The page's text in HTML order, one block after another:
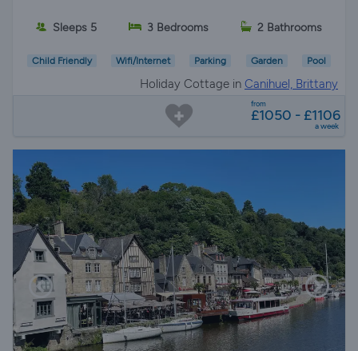
Sleeps 5 3 Bedrooms 2 Bathrooms
Child Friendly Wifi/Internet Parking Garden Pool
Holiday Cottage in Canihuel, Brittany
from
£1050 - £1106
a week